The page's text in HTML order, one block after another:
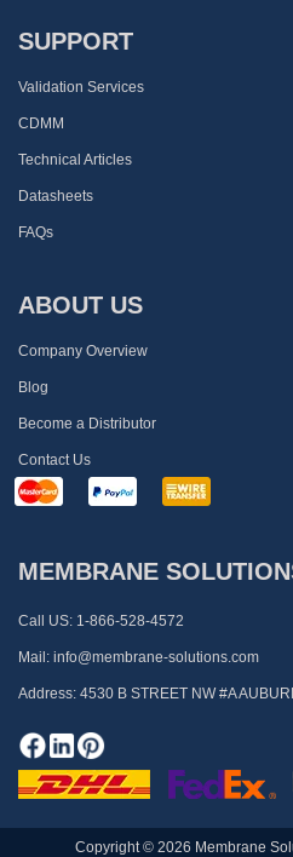
SUPPORT
Validation Services
CDMM
Technical Articles
Datasheets
FAQs
ABOUT US
Company Overview
Blog
Become a Distributor
Contact Us
MEMBRANE
Call US: 1-866-528-4572
Mail: info@membrane-solutions.com
Address: 4530 B STREET NW #A
Copyright © 2026 Membrane